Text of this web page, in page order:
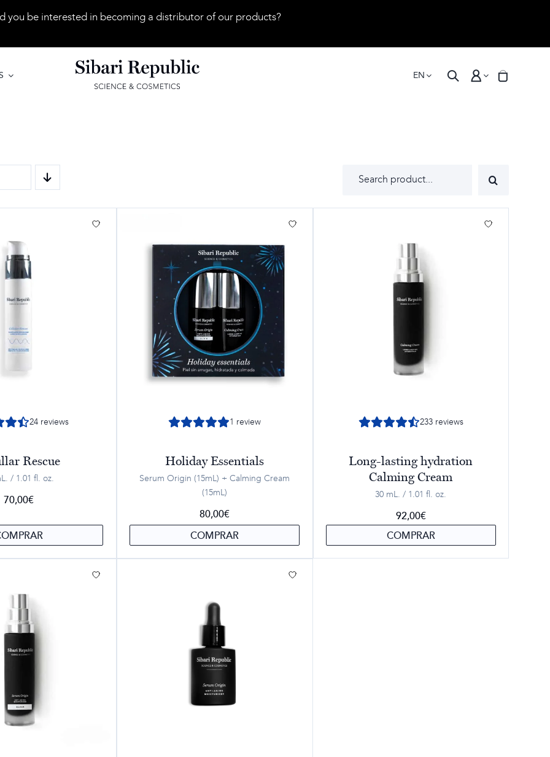
you be interested in becoming a distributor of our products?
EN
24 reviews
Rescue
/ 1.01 fl. oz.
70,00€
1 review
Holiday Essentials
Serum Origin (15mL) + Calming Cream
(15mL)
80,00€
COMPRAR
233reviews
Long-lasting hydration
Calming Cream
30 mL. / 1.01 fl. oz.
92,00€
COMPRAR